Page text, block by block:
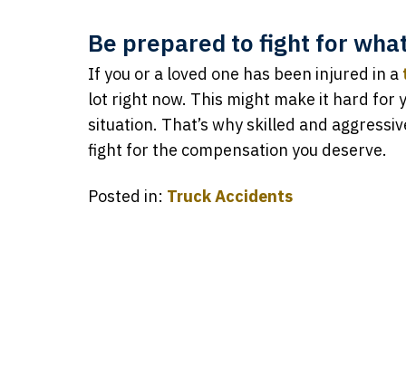
Be prepared to fight for
If you or a loved one has been injured in a
lot right now. This might make it hard for
situation. That’s why skilled and
fight for the compensation you deserve.
Posted in: Truck Accidents